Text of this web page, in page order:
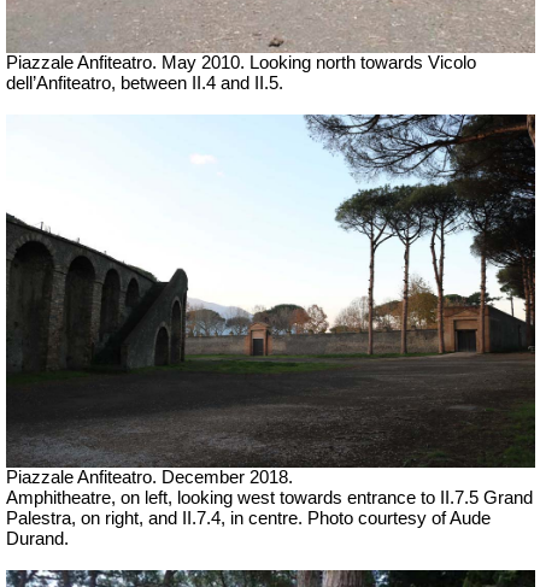
Piazzale Anfiteatro. May 2010. Looking north towards Vicolo
dell’Anfiteatro, between II.4 and II.5.
Piazzale Anfiteatro. December 2018.
Amphitheatre, on left, looking west towards entrance to II.7.5 Grand
Palestra, on right, and II.7.4, in centre. Photo courtesy of Aude
Durand.